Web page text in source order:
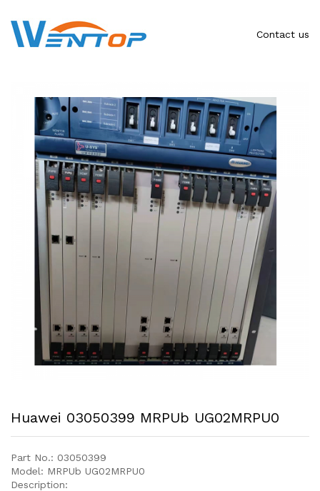
Contact us
Huawei 03050399 MRPUb UG02MRPU0
Part No.: 03050399
Model: MRPUb UG02MRPU0
Description: